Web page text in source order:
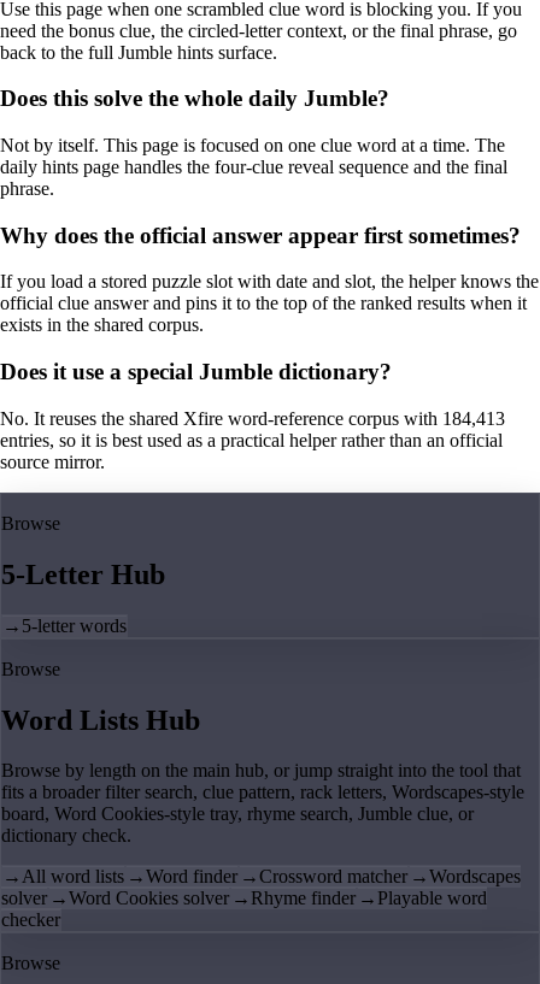
Use this page when one scrambled clue word is blocking you. If you
need the bonus clue, the circled-letter context, or the final phrase, go
back to the full Jumble hints surface.
Does this solve the whole daily Jumble?
Not by itself. This page is focused on one clue word at a time. The
daily hints page handles the four-clue reveal sequence and the final
phrase.
Why does the official answer appear first sometimes?
If you load a stored puzzle slot with date and slot, the helper knows the
official clue answer and pins it to the top of the ranked results when it
exists in the shared corpus.
Does it use a special Jumble dictionary?
No. It reuses the shared Xfire word-reference corpus with 184,413
entries, so it is best used as a practical helper rather than an official
source mirror.
Browse
5-Letter Hub
→ 5-letter words
Browse
Word Lists Hub
Browse by length on the main hub, or jump straight into the tool that
fits a broader filter search, clue pattern, rack letters, Wordscapes-style
board, Word Cookies-style tray, rhyme search, Jumble clue, or
dictionary check.
→All word lists →Word finder →Crossword matcher →Wordscapes
solver →Word Cookies solver → Rhyme finder → Playable word
checker
Browse